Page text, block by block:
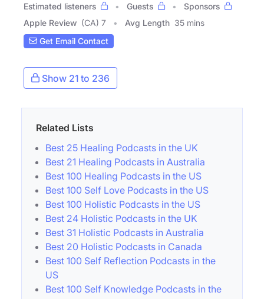
Estimated listeners
Guests
Sponsors
Apple Review (CA) 7 Avg Length 35 mins
Get Email Contact
Show 21 to 236
Related Lists
Best 25 Healing Podcasts in the UK
Best 21 Healing Podcasts in Australia
Best 100 Healing Podcasts in the US
Best 100 Self Love Podcasts in the US
Best 100 Holistic Podcasts in the US
Best 24 Holistic Podcasts in the UK
Best 31 Holistic Podcasts in Australia
Best 20 Holistic Podcasts in Canada
Best 100 Self Reflection Podcasts in the
US
Best 100 Self Knowledge Podcasts in the